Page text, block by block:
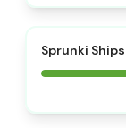
Sprunki Ships